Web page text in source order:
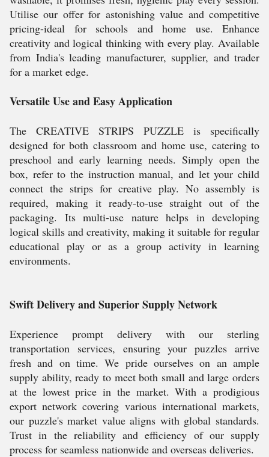
Utilise our offer for astonishing value and competitive
pricing-ideal for schools and home use. Enhance
creativity and logical thinking with every play. Available
from India's leading manufacturer, supplier, and trader
for a market edge.
Versatile Use and Easy Application
The CREATIVE STRIPS PUZZLE is specifically
designed for both classroom and home use, catering to
preschool and early learning needs. Simply open the
box, refer to the instruction manual, and let your child
connect the strips for creative play. No assembly is
required, making it ready-to-use straight out of the
packaging. Its multi-use nature helps in developing
logical skills and creativity, making it suitable for regular
educational play or as a group activity in learning
environments.
Swift Delivery and Superior Supply Network
Experience prompt delivery with our sterling
transportation services, ensuring your puzzles arrive
fresh and on time. We pride ourselves on an ample
supply ability, ready to meet both small and large orders
at the lowest price in the market. With a prodigious
export network covering various international markets,
our puzzle's market value aligns with global standards.
Trust in the reliability and efficiency of our supply
process for seamless nationwide and overseas deliveries.